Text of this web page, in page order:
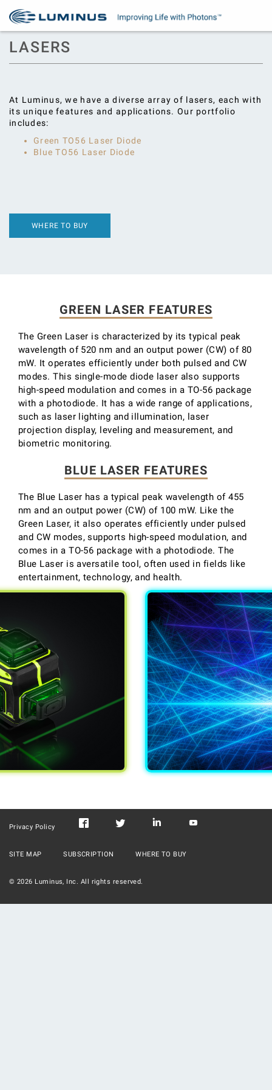
LASERS
At Luminus, we have a diverse array of lasers, each with
its unique features and applications. Our portfolio
includes:
Green TO56 Laser Diode
Blue TO56 Laser Diode
WHERE TO BUY
GREEN LASER FEATURES
The Green Laser is characterized by its typical peak
wavelength of 520 nm and an output power (CW) of 80
mW. It operates efficiently under both pulsed and CW
modes. This single-mode diode laser also supports
high-speed modulation and comes in a TO-56 package
with a photodiode. It has a wide range of applications,
such as laser lighting and illumination, laser
projection display, leveling and measurement, and
biometric monitoring.
BLUE LASER FEATURES
The Blue Laser has a typical peak wavelength of 455
nm and an output power (CW) of 100 mW. Like the
Green Laser, it also operates efficiently under pulsed
and CW modes, supports high-speed modulation, and
comes in a TO-56 package with a photodiode. The
Blue Laser is aversatile tool, often used in fields like
entertainment, technology, and health.
Privacy Policy
SITE MAP SUBSCRIPTION WHERE TO BUY
© 2026 Luminus, Inc. All rights reserved.